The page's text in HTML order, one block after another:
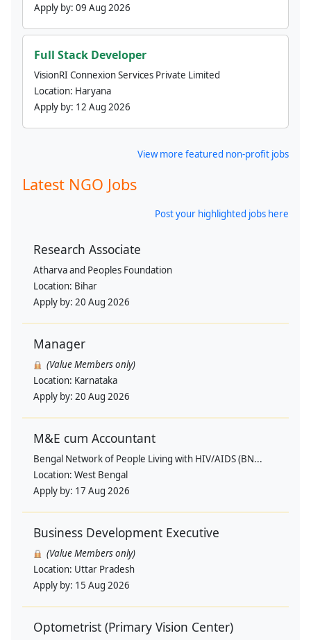
Apply by: 09 Aug 2026
Full Stack Developer
VisionRI Connexion Services Private Limited
Location: Haryana
Apply by: 12 Aug 2026
View more featured non-profit jobs
Latest NGO Jobs
Post your highlighted jobs here
Research Associate
Atharva and Peoples Foundation
Location: Bihar
Apply by: 20 Aug 2026
Manager
(Value Members only)
Location: Karnataka
Apply by: 20 Aug 2026
M&E cum Accountant
Bengal Network of People Living with HIV/AIDS (BN...
Location: West Bengal
Apply by: 17 Aug 2026
Business Development Executive
(Value Members only)
Location: Uttar Pradesh
Apply by: 15 Aug 2026
Optometrist (Primary Vision Center)